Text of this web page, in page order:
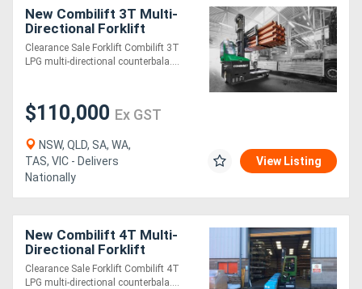
Air
Compressors
Equipment
Forklifts
Attachments
New Combilift 3T Multi-
Directional Forklift
Clearance Sale Forklift Combilift 3T
LPG multi-directional counterbala....
$110,000 Ex GST
NSW, QLD, SA, WA,
TAS, VIC - Delivers
Nationally
View Listing
New Combilift 4T Multi-
Directional Forklift
Clearance Sale Forklift Combilift 4T
LPG multi-directional counterbala....